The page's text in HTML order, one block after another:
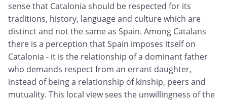
sense that Catalonia should be respected for its
traditions, history, language and culture which are
distinct and not the same as Spain. Among Catalans
there is a perception that Spain imposes itself on
Catalonia - it is the relationship of a dominant father
who demands respect from an errant daughter,
instead of being a relationship of kinship, peers and
mutuality. This local view sees the unwillingness of the